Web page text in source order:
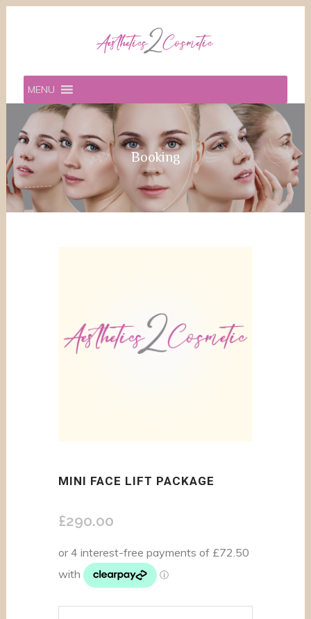
MENU
Booking
MINI FACE LIFT PACKAGE
£290.00